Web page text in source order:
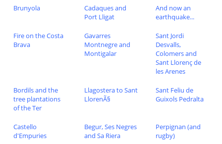
Brunyola
Cadaques and
Port Lligat
And now an
earthquake...
Fire on the Costa
Brava
Gavarres
Montnegre and
Montigalar
Sant Jordi
Desvalls,
Colomers and
Sant Llorenç de
les Arenes
Bordils and the
tree plantations
of the Ter
Llagostera to Sant
LlorenÃ§
Sant Feliu de
Guixols Pedralta
Castello
d'Empuries
Begur, Ses Negres
and Sa Riera
Perpignan (and
rugby)